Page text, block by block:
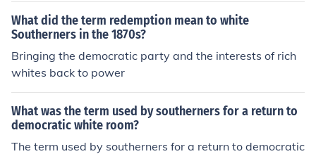
ublicans to suppress their political power and reinstate
discriminatory laws. Ultimately, this period marked a si
gnificant rollback of civil rights gains made by African A
mericans during Reconstruction.
What did the term redemption mean to white
Southerners in the 1870s?
Bringing the democratic party and the interests of rich
whites back to power
What was the term used by southerners for a return to
democratic white room?
The term used by southerners for a return to democratic